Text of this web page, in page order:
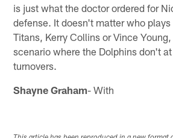
is just what the doctor ordered for
defense. It doesn't matter who
Titans, Kerry Collins or Vince
scenario where the Dolphins don't
turnovers.
Shayne Graham- With